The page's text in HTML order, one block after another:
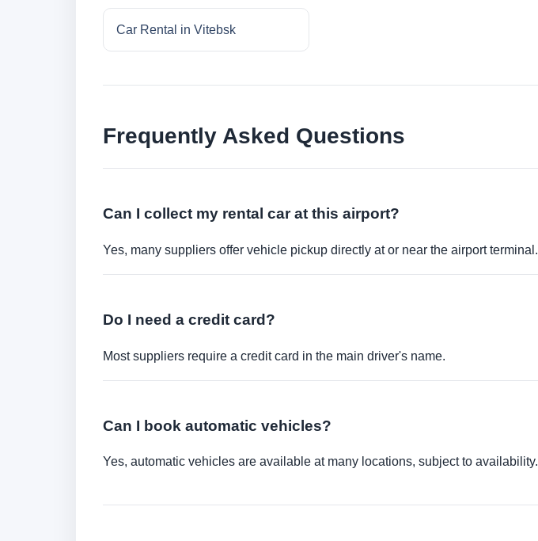
Car Rental in Vitebsk
Frequently Asked Questions
Can I collect my rental car at this airport?
Yes, many suppliers offer vehicle pickup directly at or near the airport terminal.
Do I need a credit card?
Most suppliers require a credit card in the main driver's name.
Can I book automatic vehicles?
Yes, automatic vehicles are available at many locations, subject to availability.